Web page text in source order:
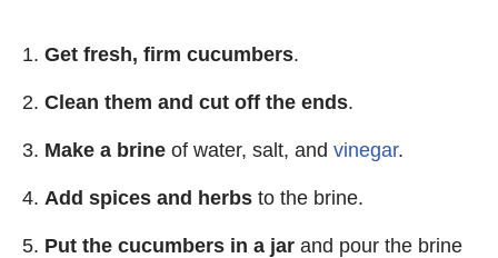
Get fresh, firm cucumbers.
Clean them and cut off the ends.
Make a brine of water, salt, and vinegar.
Add spices and herbs to the brine.
Put the cucumbers in a jar and pour the brine